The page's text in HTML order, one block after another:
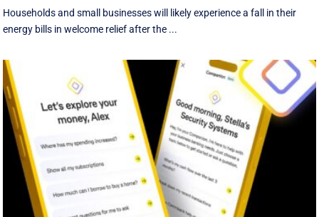
Households and small businesses will likely experience a fall in their
energy bills in welcome relief after the ...